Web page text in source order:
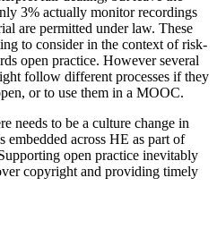
3% actually monitor recordings
are permitted under law. These
to consider in the context of risk-
open practice. However several
follow different processes if they
or to use them in a MOOC.
needs to be a culture change in
embedded across HE as part of
open practice inevitably
copyright and providing timely